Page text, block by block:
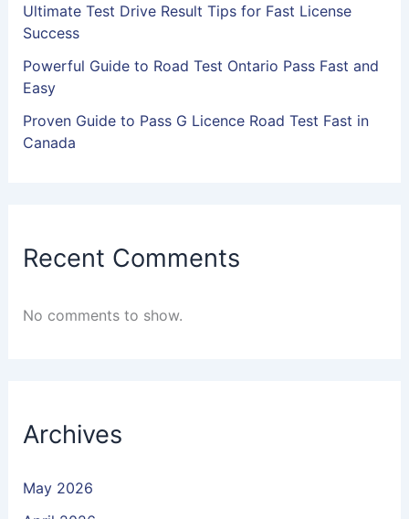
Ultimate Test Drive Result Tips for Fast License
Success
Powerful Guide to Road Test Ontario Pass Fast and
Easy
Proven Guide to Pass G Licence Road Test Fast in
Canada
Recent Comments
No comments to show.
Archives
May 2026